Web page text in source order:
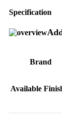
Specification
Brand
Available